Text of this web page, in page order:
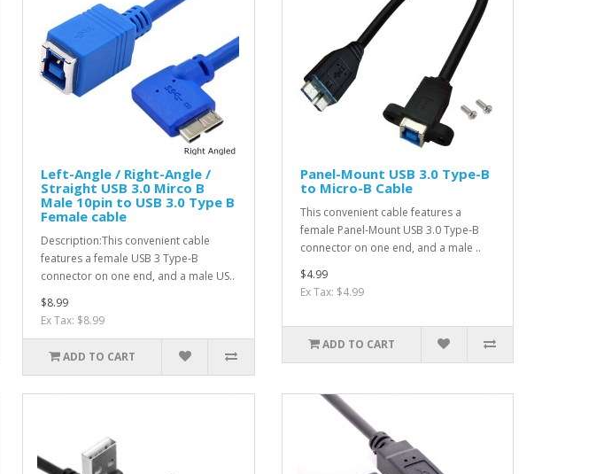
Left-Angle / Right-Angle /
Straight USB 3.0 Mirco B
Male 10pin to USB 3.0 Type B
Female cable
Description:This convenient cable
features a female USB 3 Type-B
connector on one end, and a male US..
$8.99
Ex Tax: $8.99
ADD TO CART
Panel-Mount USB 3.0 Type-B
to Micro-B Cable
This convenient cable features a
female Panel-Mount USB 3.0 Type-B
connector on one end, and a male ..
$4.99
Ex Tax: $4.99
ADD TO CART